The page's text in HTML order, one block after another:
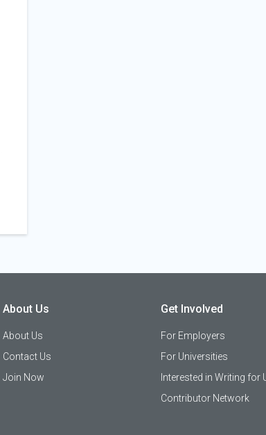
About Us
About Us
Contact Us
Join Now
Get Involved
For Employers
For Universities
Interested in Writing for
Contributor Network